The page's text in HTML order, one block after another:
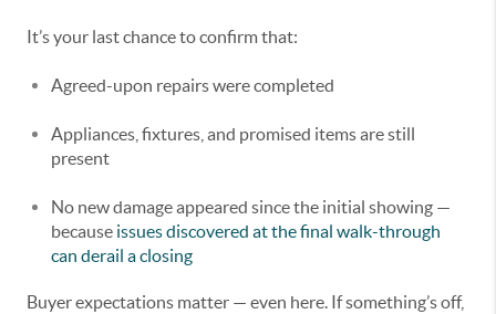
It’s your last chance to confirm that:
Agreed-upon repairs were completed
Appliances, fixtures, and promised items are still
present
No new damage appeared since the initial showing —
because issues discovered at the final walk-through
can derail a closing
Buyer expectations matter — even here. If something’s off,